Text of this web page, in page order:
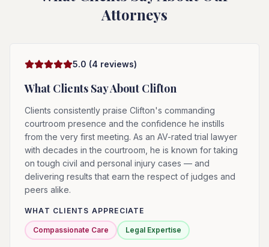
Attorneys
5.0 (4 reviews)
What Clients Say About Clifton
Clients consistently praise Clifton's commanding
courtroom presence and the confidence he instills
from the very first meeting. As an AV-rated trial lawyer
with decades in the courtroom, he is known for taking
on tough civil and personal injury cases — and
delivering results that earn the respect of judges and
peers alike.
WHAT CLIENTS APPRECIATE
Compassionate Care Legal Expertise